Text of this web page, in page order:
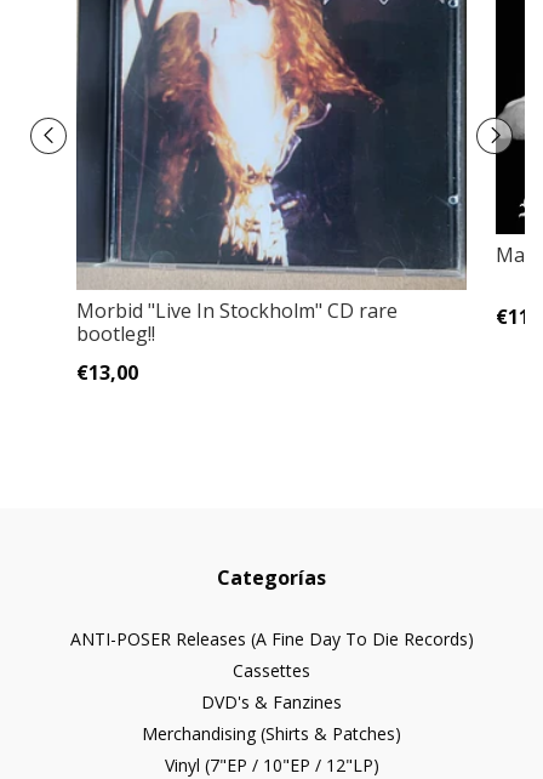
Morbid "Live In Stockholm" CD rare
bootleg!!
€13,00
Categorías
ANTI-POSER Releases (A Fine Day To Die Records)
Cassettes
DVD's & Fanzines
Merchandising (Shirts & Patches)
Vinyl (7"EP / 10"EP / 12"LP)